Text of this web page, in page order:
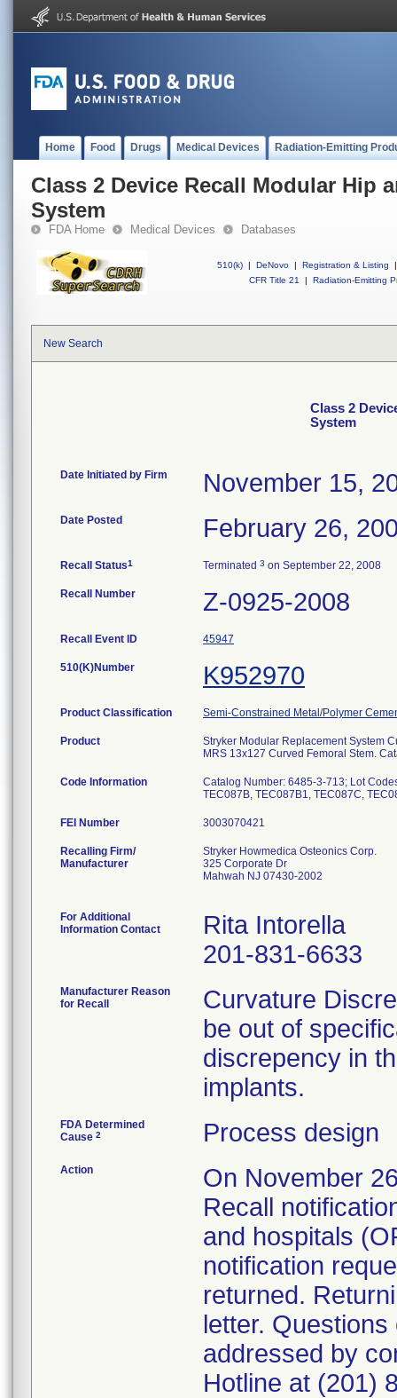
Home Food Drugs Medical Devices Radiation-Emitting
Class 2 Device Recall Modular Hip
System
FDA Home Medical Devices Databases
510(k) | DeNovo | Registration & Listing
|
CFR Title 21
| Radiation-Emitting
New Search
Class 2
System
Date Initiated by Firm November 15,
Date Posted February 26,
Recall Status1 Terminated 3 on September 22, 2008
Recall Number Z-0925-2008
Recall Event ID 45947
510(K)Number K952970
Product Classification Semi-Constrained Metal/Polymer
Product
Stryker Modular Replacement System
MRS 13x127 Curved Femoral Stem.
Code Information
Catalog Number: 6485-3-713; Lot
TEC087B, TEC087B1, TEC087C,
FEI Number
Recalling Firm/
Manufacturer
Stryker Howmedica Osteonics Corp.
325 Corporate Dr
Mahwah NJ 07430-2002
For Additional
Information Contact
Rita Intorella
201-831-6633
Manufacturer Reason
for Recall
Curvature
be out of
discrepency in
implants.
FDA Determined
Cause 2 Process design
Action
On November
Recall
and hospitals
notification
returned.
letter.
addressed by
Hotline at (201)